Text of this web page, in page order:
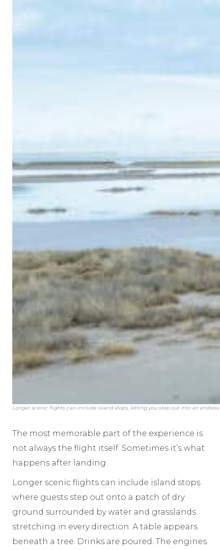
Longer scenic flights can include island stops, letting you step out into an
The most memorable part of the experience is
not always the flight itself. Sometimes it’s what
happens after landing.
Longer scenic flights can include island stops
where guests step out onto a patch of dry
ground surrounded by water and grasslands
stretching in every direction. A table appears
beneath a tree. Drinks are poured. The engines